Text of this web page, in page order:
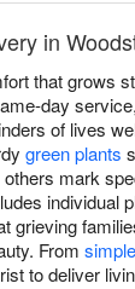
in
that grows
day
of lives
green plants
mark
individual
grieving
From
to deliver